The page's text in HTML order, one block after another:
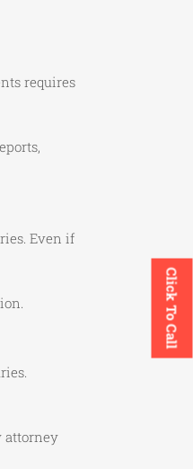
requires
Even if
attorney
Click To Call